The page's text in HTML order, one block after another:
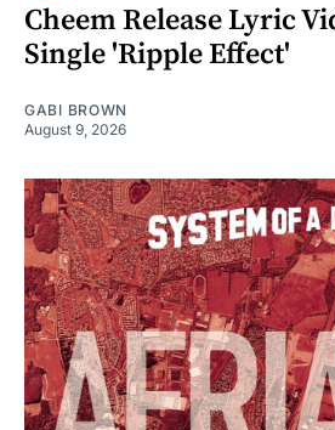
Cheem Release Lyric
Single 'Ripple Effect'
GABI BROWN
August 9, 2026